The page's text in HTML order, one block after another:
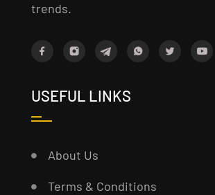
trends.
USEFUL LINKS
About Us
Terms & Conditions